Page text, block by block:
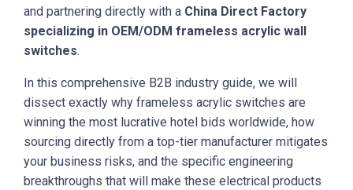
and partnering directly with a China Direct Factory
specializing in OEM/ODM frameless acrylic wall
switches.
In this comprehensive B2B industry guide, we will
dissect exactly why frameless acrylic switches are
winning the most lucrative hotel bids worldwide, how
sourcing directly from a top-tier manufacturer mitigates
your business risks, and the specific engineering
breakthroughs that will make these electrical products